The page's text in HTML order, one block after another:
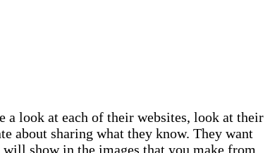
a look at each of their websites, look at their
about sharing what they know. They want
show in the images that you make from